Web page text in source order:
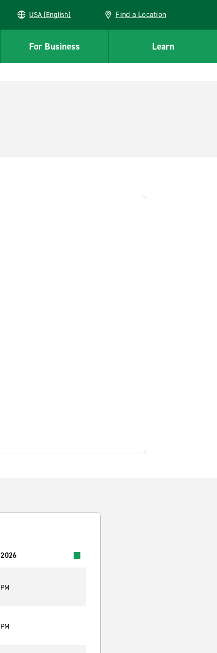
USA (English) Find a Location
For Business Learn